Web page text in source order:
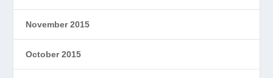
November 2015
October 2015